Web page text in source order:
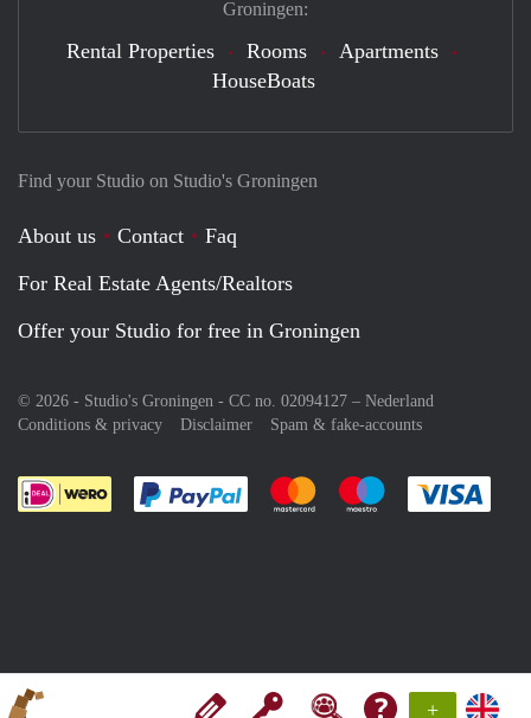
+
Find your Studio on Studio's Groningen
About us Contact
Faq
For Real Estate Agents/Realtors
Offer your Studio for free in Groningen
© 2026 - Studio's Groningen - CC no. 02094127 – Nederland
Conditions & privacy
Disclaimer Spam & fake-accounts
Pay easily with :payment method
Pay easily with :payment
Pay easily with
Groningen:
Rental Properties Rooms
Apartments
HouseBoats